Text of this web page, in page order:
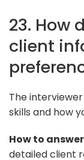
23. How
client
The
skills and how
How to
detailed client